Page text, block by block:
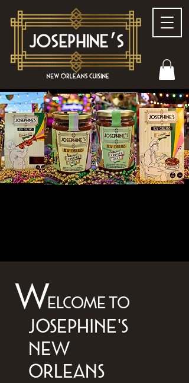
Welcome to
josephine's
NEW
ORLEANS